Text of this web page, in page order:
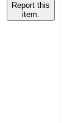
Report this
item.